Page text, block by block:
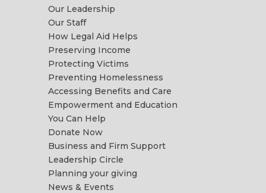
Our Leadership
Our Staff
How Legal Aid Helps
Preserving Income
Protecting Victims
Preventing Homelessness
Accessing Benefits and Care
Empowerment and Education
You Can Help
Donate Now
Business and Firm Support
Leadership Circle
Planning your giving
News & Events